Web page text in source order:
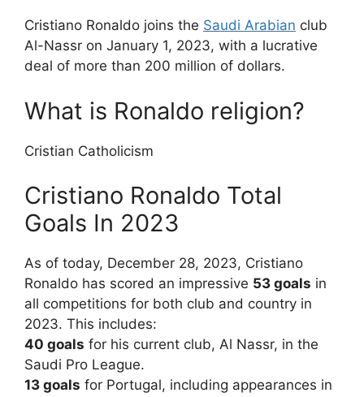
Cristiano Ronaldo joins the Saudi Arabian club
Al-Nassr on January 1, 2023, with a lucrative
deal of more than 200 million of dollars.
What is Ronaldo religion?
Cristian Catholicism
Cristiano Ronaldo Total
Goals In 2023
As of today, December 28, 2023, Cristiano
Ronaldo has scored an impressive 53 goals in
all competitions for both club and country in
2023. This includes:
40 goals for his current club, Al Nassr, in the
Saudi Pro League.
13 goals for Portugal, including appearances in